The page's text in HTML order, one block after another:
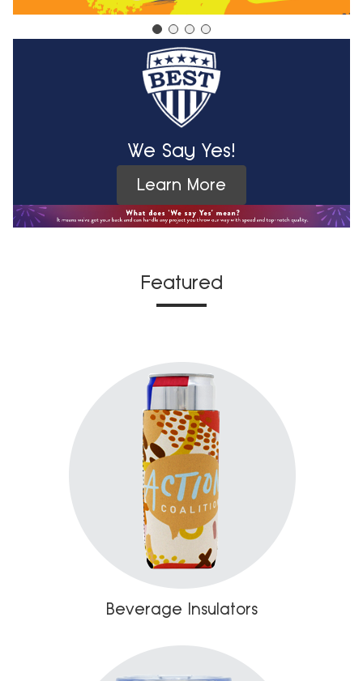
We Say Yes!
Learn More
Featured
Beverage Insulators